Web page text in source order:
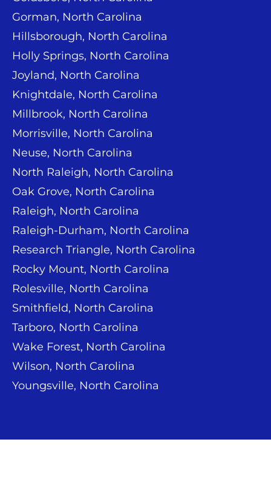
Gorman, North Carolina
Hillsborough, North Carolina
Holly Springs, North Carolina
Joyland, North Carolina
Knightdale, North Carolina
Millbrook, North Carolina
Morrisville, North Carolina
Neuse, North Carolina
North Raleigh, North Carolina
Oak Grove, North Carolina
Raleigh, North Carolina
Raleigh-Durham, North Carolina
Research Triangle, North Carolina
Rocky Mount, North Carolina
Rolesville, North Carolina
Smithfield, North Carolina
Tarboro, North Carolina
Wake Forest, North Carolina
Wilson, North Carolina
Youngsville, North Carolina